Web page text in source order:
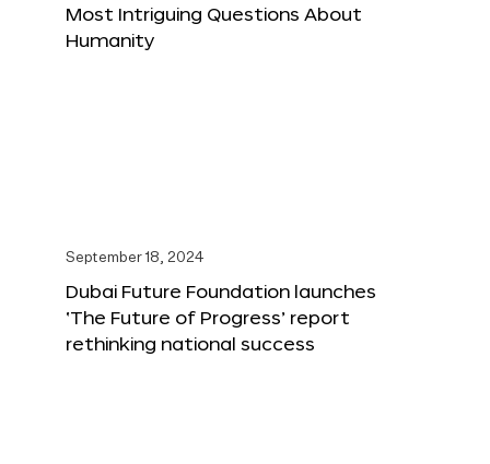
Most Intriguing Questions About
Humanity
September 18, 2024
Dubai Future Foundation launches
‘The Future of Progress’ report
rethinking national success